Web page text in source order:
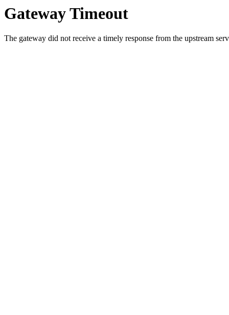
Gateway Timeout
The gateway did not receive a timely response from the upstream